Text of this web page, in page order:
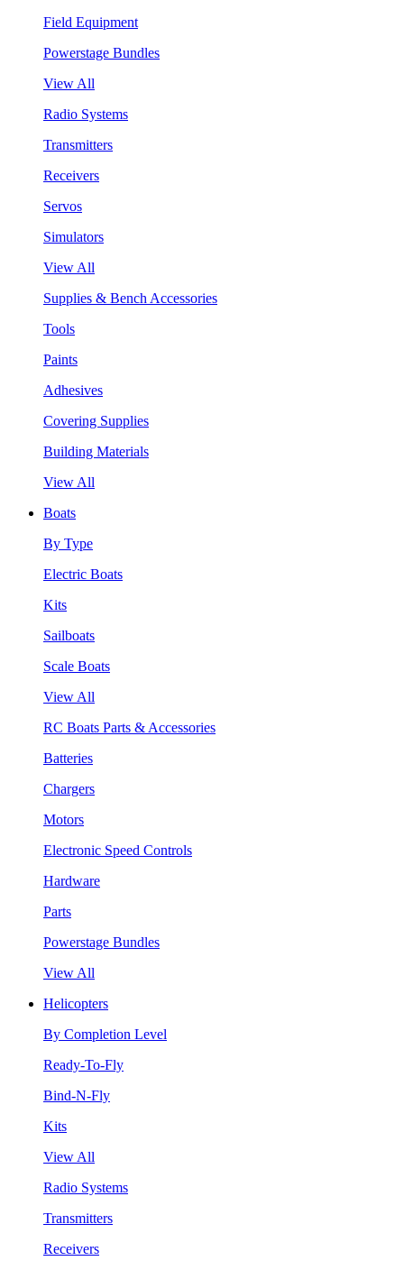
Field Equipment
Powerstage Bundles
View All
Radio Systems
Transmitters
Receivers
Servos
Simulators
View All
Supplies & Bench Accessories
Tools
Paints
Adhesives
Covering Supplies
Building Materials
View All
Boats
By Type
Electric Boats
Kits
Sailboats
Scale Boats
View All
RC Boats Parts & Accessories
Batteries
Chargers
Motors
Electronic Speed Controls
Hardware
Parts
Powerstage Bundles
View All
Helicopters
By Completion Level
Ready-To-Fly
Bind-N-Fly
Kits
View All
Radio Systems
Transmitters
Receivers